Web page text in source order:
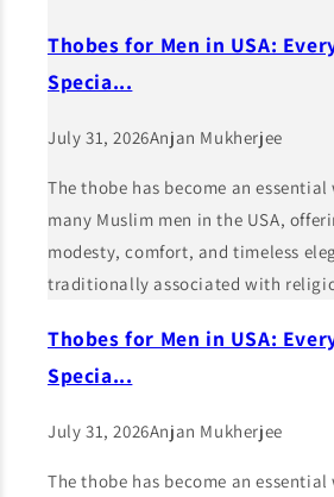
Thobes for Men in USA:
Specia...
July 31, 2026Anjan Mukherjee
The thobe has become an
many Muslim men in the USA,
modesty, comfort, and timeless
traditionally associated with
Thobes for Men in USA:
Specia...
July 31, 2026Anjan Mukherjee
The thobe has become an